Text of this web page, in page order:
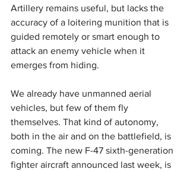
Artillery remains useful, but lacks the
accuracy of a loitering munition that is
guided remotely or smart enough to
attack an enemy vehicle when it
emerges from hiding.
We already have unmanned aerial
vehicles, but few of them fly
themselves. That kind of autonomy,
both in the air and on the battlefield, is
coming. The new F-47 sixth-generation
fighter aircraft announced last week, is